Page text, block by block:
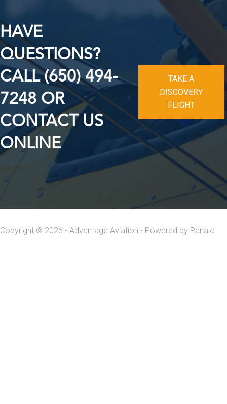
HAVE
QUESTIONS?
CALL (650) 494-
7248 OR
CONTACT US
ONLINE
TAKE A
DISCOVERY
FLIGHT
Copyright © 2026 - Advantage Aviation - Powered by Panalo